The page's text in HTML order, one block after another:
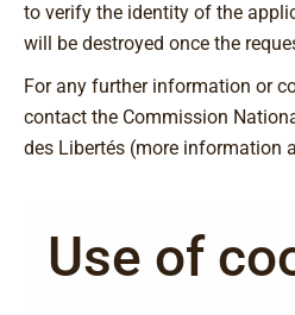
to verify the identity of the
will be destroyed once the
For any further information or
contact the Commission
des Libertés (more information
Use of